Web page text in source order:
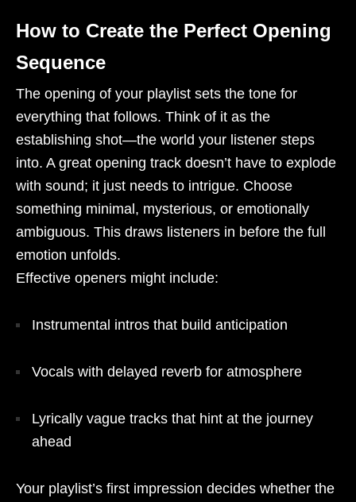
How to Create the Perfect Opening
Sequence
The opening of your playlist sets the tone for
everything that follows. Think of it as the
establishing shot—the world your listener steps
into. A great opening track doesn’t have to explode
with sound; it just needs to intrigue. Choose
something minimal, mysterious, or emotionally
ambiguous. This draws listeners in before the full
emotion unfolds.
Effective openers might include:
Instrumental intros that build anticipation
Vocals with delayed reverb for atmosphere
Lyrically vague tracks that hint at the journey
ahead
Your playlist’s first impression decides whether the